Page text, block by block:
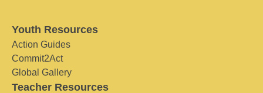
Youth Resources
Action Guides
Commit2Act
Global Gallery
Teacher Resources